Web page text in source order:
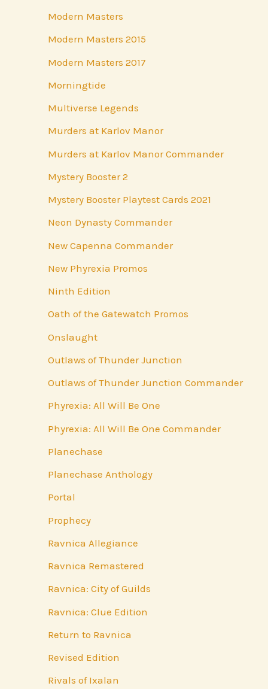
Modern Masters
Modern Masters 2015
Modern Masters 2017
Morningtide
Multiverse Legends
Murders at Karlov Manor
Murders at Karlov Manor Commander
Mystery Booster 2
Mystery Booster Playtest Cards 2021
Neon Dynasty Commander
New Capenna Commander
New Phyrexia Promos
Ninth Edition
Oath of the Gatewatch Promos
Onslaught
Outlaws of Thunder Junction
Outlaws of Thunder Junction Commander
Phyrexia: All Will Be One
Phyrexia: All Will Be One Commander
Planechase
Planechase Anthology
Portal
Prophecy
Ravnica Allegiance
Ravnica Remastered
Ravnica: City of Guilds
Ravnica: Clue Edition
Return to Ravnica
Revised Edition
Rivals of Ixalan